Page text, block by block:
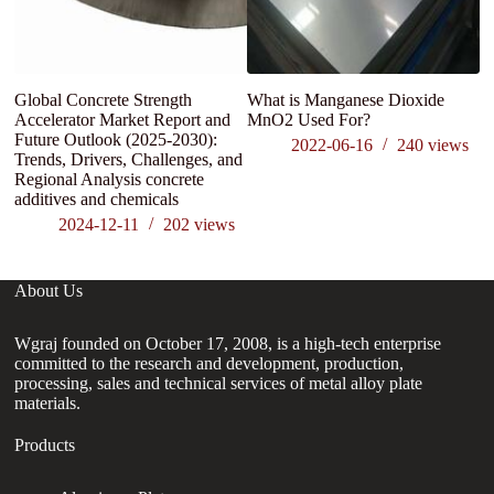
Global Concrete Strength
Accelerator Market Report and
Future Outlook (2025-2030):
Trends, Drivers, Challenges, and
Regional Analysis concrete
additives and chemicals
2024-12-11
202views
What is Manganese Dioxide
MnO2 Used For?
2022-06-16
240 views
About Us
Wgraj founded on October 17, 2008, is a high-tech enterprise
committed to the research and development, production,
processing, sales and technical services of metal alloy plate
materials.
Products